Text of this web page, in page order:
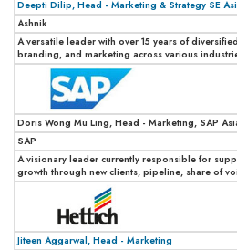
Deepti Dilip, Head - Marketing & Strategy SE
Ashnik
A versatile leader with over 15 years of
branding, and marketing across various
Doris Wong Mu Ling, Head - Marketing, SAP
SAP
A visionary leader currently responsible for
growth through new clients, pipeline, share of
Jiteen Aggarwal, Head - Marketing